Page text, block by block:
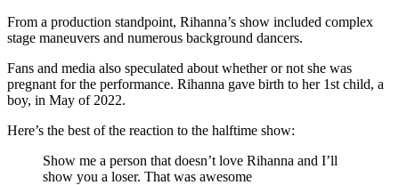
From a production standpoint, Rihanna’s show included complex
stage maneuvers and numerous background dancers.
Fans and media also speculated about whether or not she was
pregnant for the performance. Rihanna gave birth to her 1st child, a
boy, in May of 2022.
Here’s the best of the reaction to the halftime show:
Show me a person that doesn’t love Rihanna and I’ll
show you a loser. That was awesome